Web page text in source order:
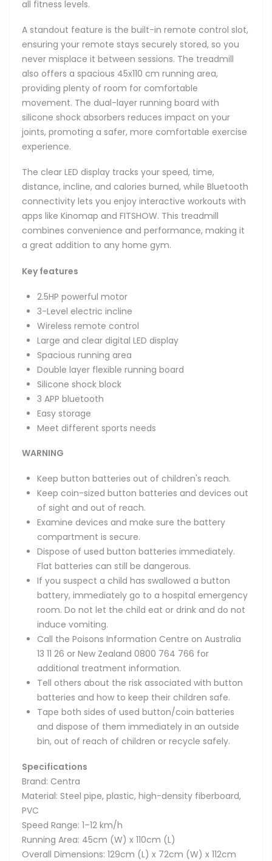
all fitness levels.
A standout feature is the built-in remote control slot,
ensuring your remote stays securely stored, so you
never misplace it between sessions. The treadmill
also offers a spacious 45x110 cm running area,
providing plenty of room for comfortable
movement. The dual-layer running board with
silicone shock absorbers reduces impact on your
joints, promoting a safer, more comfortable exercise
experience.
The clear LED display tracks your speed, time,
distance, incline, and calories burned, while Bluetooth
connectivity lets you enjoy interactive workouts with
apps like Kinomap and FITSHOW. This treadmill
combines convenience and performance, making it
a great addition to any home gym.
Key features
2.5HP powerful motor
3-Level electric incline
Wireless remote control
Large and clear digital LED display
Spacious running area
Double layer flexible running board
Silicone shock block
3 APP bluetooth
Easy storage
Meet different sports needs
WARNING
Keep button batteries out of children's reach.
Keep coin-sized button batteries and devices out
of sight and out of reach.
Examine devices and make sure the battery
compartment is secure.
Dispose of used button batteries immediately.
Flat batteries can still be dangerous.
If you suspect a child has swallowed a button
battery, immediately go to a hospital emergency
room. Do not let the child eat or drink and do not
induce vomiting.
Call the Poisons Information Centre on Australia
13 11 26 or New Zealand 0800 764 766 for
additional treatment information.
Tell others about the risk associated with button
batteries and how to keep their children safe.
Tape both sides of used button/coin batteries
and dispose of them immediately in an outside
bin, out of reach of children or recycle safely.
Specifications
Brand: Centra
Material: Steel pipe, plastic, high-density fiberboard,
PVC
Speed Range: 1–12 km/h
Running Area: 45cm (W) x 110cm (L)
Overall Dimensions: 129cm (L) x 72cm (W) x 112cm